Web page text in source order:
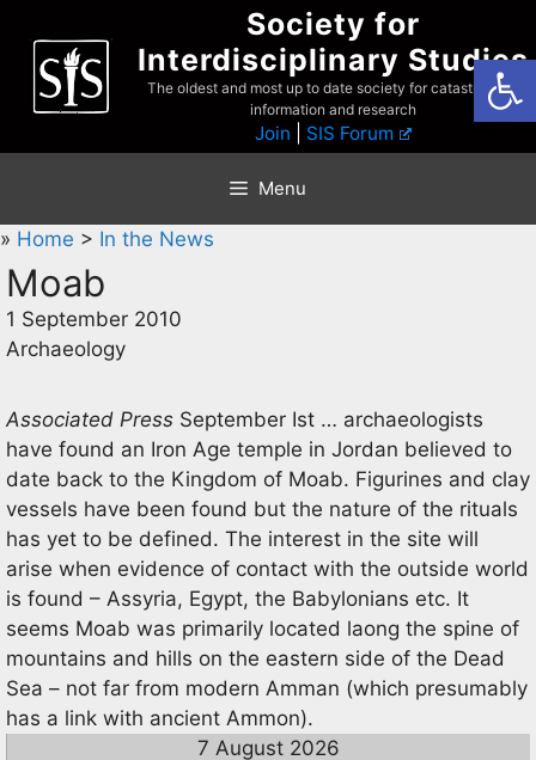
content
Society for
Interdisciplinary Studies
The oldest and most up to date society for catastrophist
information and research
Join SIS Forum
Menu
» Home > In the News
Moab
1 September 2010
Archaeology
Associated Press September Ist … archaeologists
have found an Iron Age temple in Jordan believed to
date back to the Kingdom of Moab. Figurines and clay
vessels have been found but the nature of the rituals
has yet to be defined. The interest in the site will
arise when evidence of contact with the outside world
is found – Assyria, Egypt, the Babylonians etc. It
seems Moab was primarily located laong the spine of
mountains and hills on the eastern side of the Dead
Sea – not far from modern Amman (which presumably
has a link with ancient Ammon).
7 August 2026